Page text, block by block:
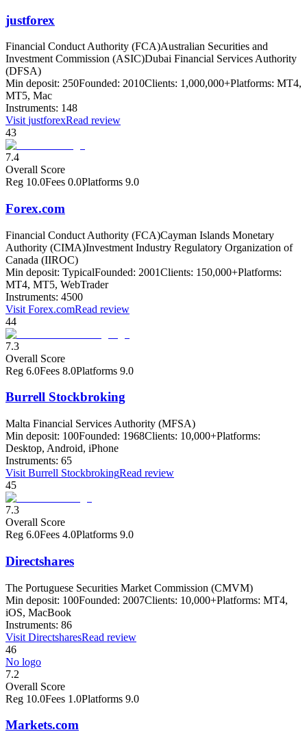
justforex
Financial Conduct Authority (FCA)Australian Securities and
Investment Commission (ASIC)Dubai Financial Services Authority
(DFSA)
Min deposit: 250Founded: 2010Clients: 1,000,000+Platforms: MT4,
MT5, Mac
Instruments: 148
Visit justforexRead review
43
7.4
Overall Score
Reg 10.0Fees 0.0Platforms 9.0
Forex.com
Financial Conduct Authority (FCA)Cayman Islands Monetary
Authority (CIMA)Investment Industry Regulatory Organization of
Canada (IIROC)
Min deposit: TypicalFounded: 2001Clients: 150,000+Platforms:
MT4, MT5, WebTrader
Instruments: 4500
Visit Forex.comRead review
44
7.3
Overall Score
Reg 6.0Fees 8.0Platforms 9.0
Burrell Stockbroking
Malta Financial Services Authority (MFSA)
Min deposit: 100Founded: 1968Clients: 10,000+Platforms:
Desktop, Android, iPhone
Instruments: 65
Visit Burrell StockbrokingRead review
45
7.3
Overall Score
Reg 6.0Fees 4.0Platforms 9.0
Directshares
The Portuguese Securities Market Commission (CMVM)
Min deposit: 100Founded: 2007Clients: 10,000+Platforms: MT4,
iOS, MacBook
Instruments: 86
Visit DirectsharesRead review
46
No logo
7.2
Overall Score
Reg 10.0Fees 1.0Platforms 9.0
Markets.com